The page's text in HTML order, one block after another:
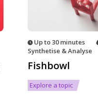
Up to 30 minutes
Synthetise & Analyse
Fishbowl
Explore a topic